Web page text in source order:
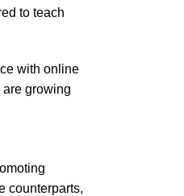
to teach
with online
growing
counterparts,